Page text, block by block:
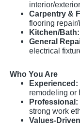
interior/
Carpentry &
flooring
Kitchen/Bath:
General
electrical
Who You Are
Experienced:
remodeling or
Professional:
strong work
Values-